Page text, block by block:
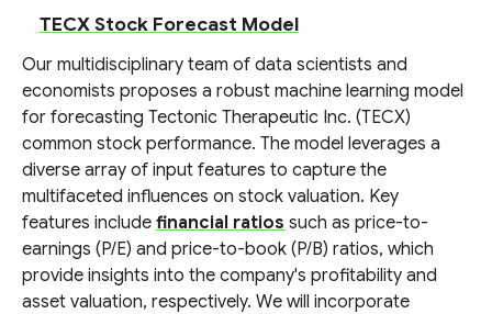
TECX Stock Forecast Model
Our multidisciplinary team of data scientists and
economists proposes a robust machine learning model
for forecasting Tectonic Therapeutic Inc. (TECX)
common stock performance. The model leverages a
diverse array of input features to capture the
multifaceted influences on stock valuation. Key
features include financial ratios such as price-to-
earnings (P/E) and price-to-book (P/B) ratios, which
provide insights into the company's profitability and
asset valuation, respectively. We will incorporate